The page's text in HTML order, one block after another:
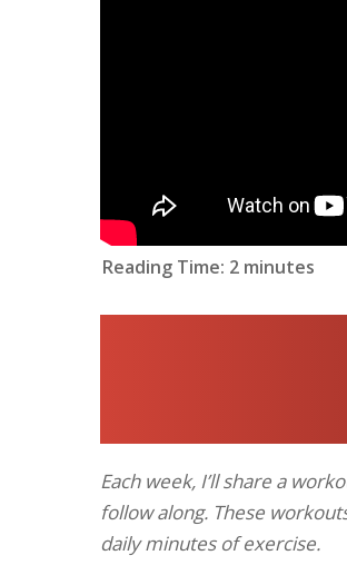
Reading Time: 2 minutes
Each week, I’ll share a
follow along. These
daily minutes of exercise.